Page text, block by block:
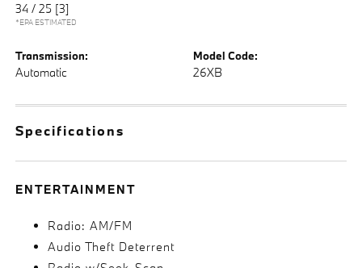
34 / 25 [3]
*EPA ESTIMATED
Transmission:
Automatic
Model Code:
26XB
Specifications
ENTERTAINMENT
Radio: AM/FM
Audio Theft Deterrent